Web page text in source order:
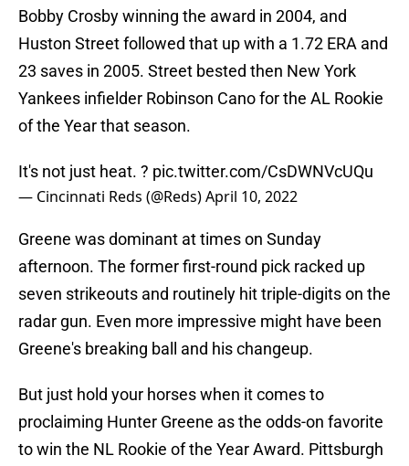
Bobby Crosby winning the award in 2004, and
Huston Street followed that up with a 1.72 ERA and
23 saves in 2005. Street bested then New York
Yankees infielder Robinson Cano for the AL Rookie
of the Year that season.
It's not just heat. ? pic.twitter.com/CsDWNVcUQu
— Cincinnati Reds (@Reds)April 10, 2022
Greene was dominant at times on Sunday
afternoon. The former first-round pick racked up
seven strikeouts and routinely hit triple-digits on the
radar gun. Even more impressive might have been
Greene's breaking ball and his changeup.
But just hold your horses when it comes to
proclaiming Hunter Greene as the odds-on favorite
to win the NL Rookie of the Year Award. Pittsburgh